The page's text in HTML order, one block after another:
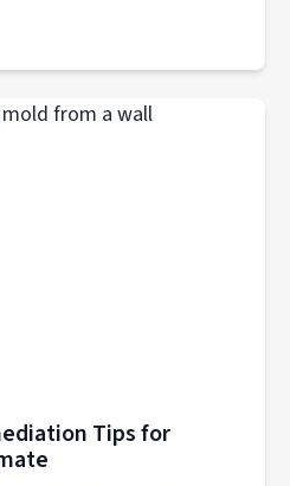
Tips for